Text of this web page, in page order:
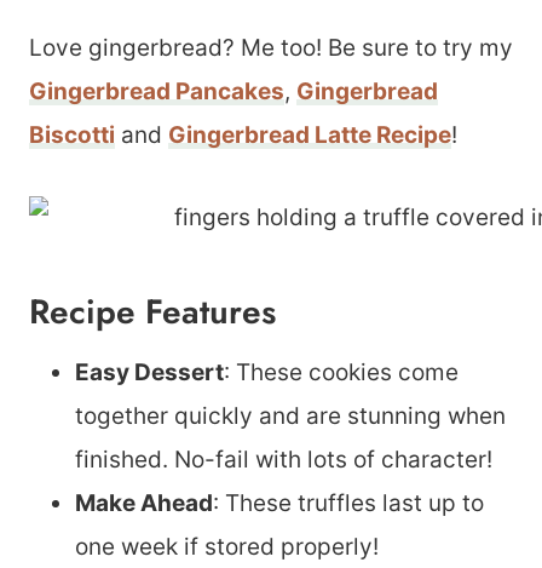
Love gingerbread? Me too! Be sure to try my
Gingerbread Pancakes, Gingerbread
Biscotti and Gingerbread Latte Recipe!
Recipe Features
Easy Dessert: These cookies come
together quickly and are stunning when
finished. No-fail with lots of character!
Make Ahead: These truffles last up to
one week if stored properly!